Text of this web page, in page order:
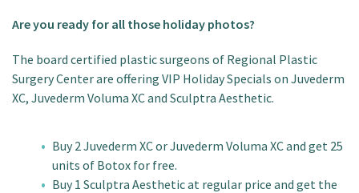
Virtual Consultations
Patient Portal
Are you ready for all those holiday photos?
The board certified plastic surgeons of Regional Plastic
Surgery Center are offering VIP Holiday Specials on Juvederm
XC, Juvederm Voluma XC and Sculptra Aesthetic.
Buy 2 Juvederm XC or Juvederm Voluma XC and get 25
units of Botox for free.
Buy 1 Sculptra Aesthetic at regular price and get the